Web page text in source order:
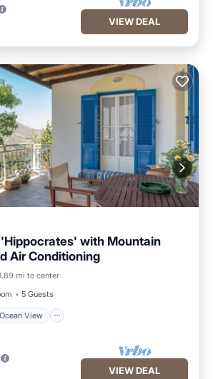
VIEW DEAL
with Mountain
Air Conditioning
mi to center
5 Guests
Ocean View
Ocean View
VIEW DEAL